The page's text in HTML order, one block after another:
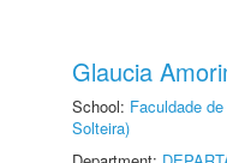
Glaucia
School: Faculdade
Solteira)